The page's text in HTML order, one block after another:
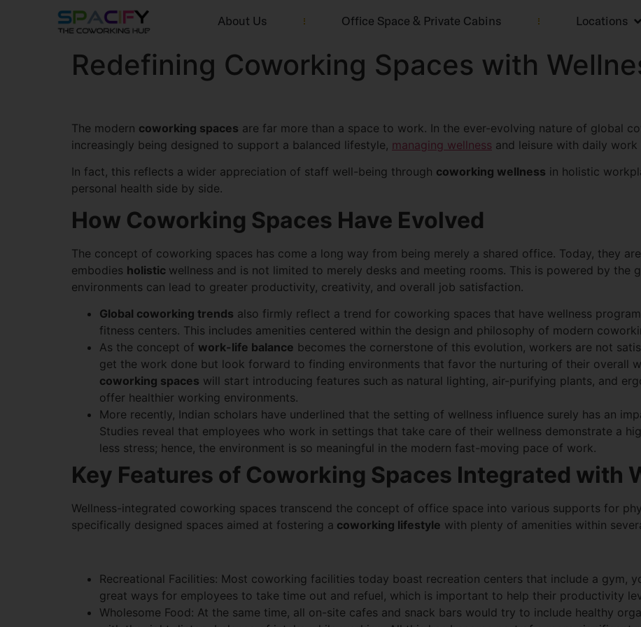
About Us Office Space & Private Cabins Locations
Redefining Coworking Spaces with
The modern coworking spaces are far more than a space to work. In the ever-evolving nature of global
increasingly being designed to support a balanced lifestyle, managing wellness and leisure with daily work
In fact, this reflects a wider appreciation of staff well-being through coworking wellness in holistic
personal health side by side.
How Coworking Spaces Have Evolved
The concept of coworking spaces has come a long way from being merely a shared office. Today, they
embodies holistic wellness and is not limited to merely desks and meeting rooms. This is powered by the
environments can lead to greater productivity, creativity, and overall job satisfaction.
Global coworking trends also firmly reflect a trend for coworking spaces that have wellness
fitness centers. This includes amenities centered within the design and philosophy of modern
As the concept of work-life balance becomes the cornerstone of this evolution, workers are not
get the work done but look forward to finding environments that favor the nurturing of their overall
coworking spaces will start introducing features such as natural lighting, air-purifying plants, and
offer healthier working environments.
More recently, Indian scholars have underlined that the setting of wellness influence surely has an
Studies reveal that employees who work in settings that take care of their wellness demonstrate a
less stress; hence, the environment is so meaningful in the modern fast-moving pace of work.
Key Features of Coworking Spaces Integrated with
Wellness-integrated coworking spaces transcend the concept of office space into various supports for
specifically designed spaces aimed at fostering a coworking lifestyle with plenty of amenities within
Recreational Facilities: Most coworking facilities today boast recreation centers that include a gym,
great ways for employees to take time out and refuel, which is important to help their productivity
Wholesome Food: At the same time, all on-site cafes and snack bars would try to include healthy